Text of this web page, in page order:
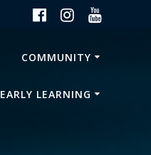
COMMUNITY
EARLY LEARNING